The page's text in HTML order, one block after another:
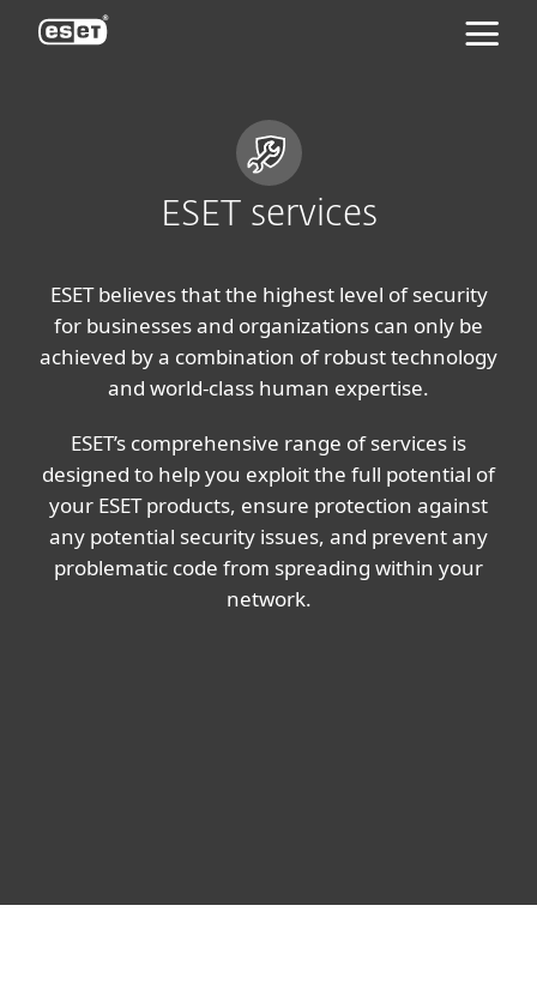
ESET services
ESET believes that the highest level of security
for businesses and organizations can only be
achieved by a combination of robust technology
and world-class human expertise.
ESET’s comprehensive range of services is
designed to help you exploit the full potential of
your ESET products, ensure protection against
any potential security issues, and prevent any
problematic code from spreading within your
network.
ESET